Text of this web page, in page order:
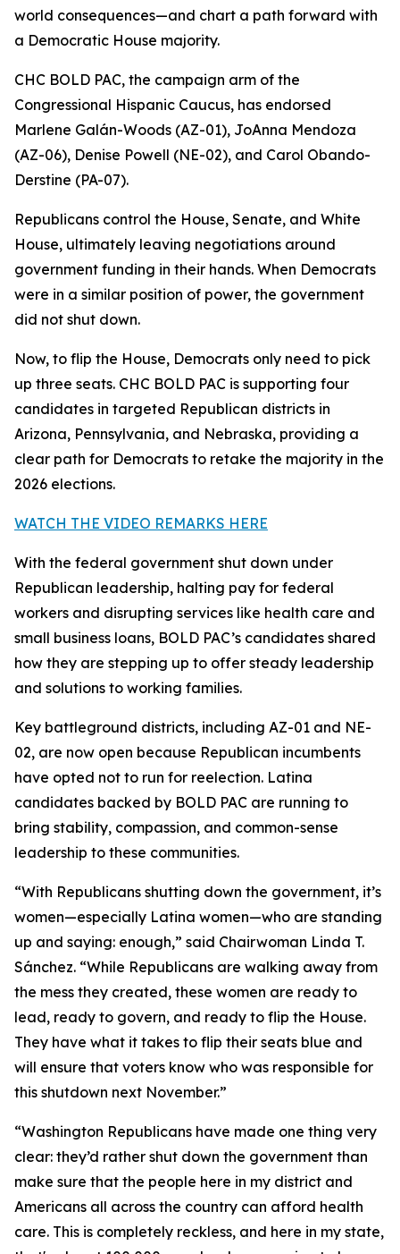
world consequences—and chart a path forward with
a Democratic House majority.
CHC BOLD PAC, the campaign arm of the
Congressional Hispanic Caucus, has endorsed
Marlene Galán-Woods (AZ-01), JoAnna Mendoza
(AZ-06), Denise Powell (NE-02), and Carol Obando-
Derstine (PA-07).
Republicans control the House, Senate, and White
House, ultimately leaving negotiations around
government funding in their hands. When Democrats
were in a similar position of power, the government
did not shut down.
Now, to flip the House, Democrats only need to pick
up three seats. CHC BOLD PAC is supporting four
candidates in targeted Republican districts in
Arizona, Pennsylvania, and Nebraska, providing a
clear path for Democrats to retake the majority in the
2026 elections.
WATCH THE VIDEO REMARKS HERE
With the federal government shut down under
Republican leadership, halting pay for federal
workers and disrupting services like health care and
small business loans, BOLD PAC’s candidates shared
how they are stepping up to offer steady leadership
and solutions to working families.
Key battleground districts, including AZ-01 and NE-
02, are now open because Republican incumbents
have opted not to run for reelection. Latina
candidates backed by BOLD PAC are running to
bring stability, compassion, and common-sense
leadership to these communities.
“With Republicans shutting down the government, it’s
women—especially Latina women—who are standing
up and saying: enough,” said Chairwoman Linda T.
Sánchez. “While Republicans are walking away from
the mess they created, these women are ready to
lead, ready to govern, and ready to flip the House.
They have what it takes to flip their seats blue and
will ensure that voters know who was responsible for
this shutdown next November.”
“Washington Republicans have made one thing very
clear: they’d rather shut down the government than
make sure that the people here in my district and
Americans all across the country can afford health
care. This is completely reckless, and here in my state,